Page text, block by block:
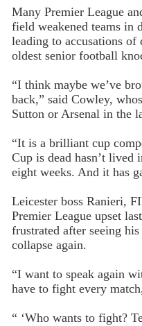
Many Premier League
field weakened teams in
leading to accusations of
oldest senior football
“I think maybe we’ve
back,” said Cowley,
Sutton or Arsenal in the
“It is a brilliant cup
Cup is dead hasn’t
eight weeks. And it has
Leicester boss Ranieri,
Premier League upset
frustrated after seeing
collapse again.
“I want to speak again
have to fight every
“ ‘Who wants to fight?